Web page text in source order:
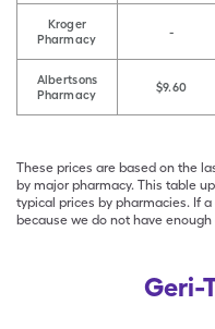
Kroger
Pharmacy
-
Albertsons
Pharmacy
$9.60
These prices are based on the
by major pharmacy. This table
typical prices by pharmacies. If
because we do not have
Geri-